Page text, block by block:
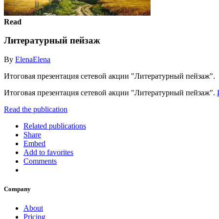
Read
Литературный пейзаж
By ElenaElena
Итоговая презентация сетевой акции "Литературный пейзаж".
Итоговая презентация сетевой акции "Литературный пейзаж".
Read the publication
Related publications
Share
Embed
Add to favorites
Comments
Company
About
Pricing